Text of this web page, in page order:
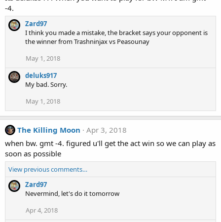
-4.
Zard97
I think you made a mistake, the bracket says your opponent is
the winner from Trashninjax vs Peasounay
May 1, 2018
deluks917
My bad. Sorry.
May 1, 2018
The Killing Moon
Apr 3, 2018
when bw. gmt -4. figured u'll get the act win so we can play as
soon as possible
View previous comments…
Zard97
Nevermind, let's do it tomorrow
Apr 4, 2018